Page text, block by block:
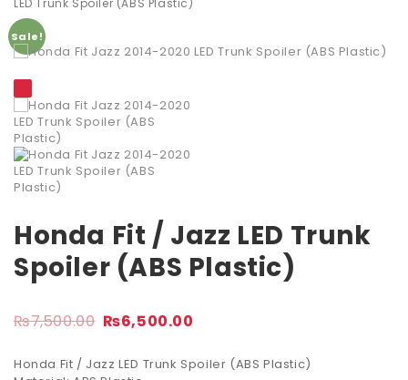
LED Trunk Spoiler (ABS Plastic)
Sale!
Honda Fit / Jazz LED Trunk
Spoiler (ABS Plastic)
₨7,500.00 ₨6,500.00
Honda Fit / Jazz LED Trunk Spoiler (ABS Plastic)